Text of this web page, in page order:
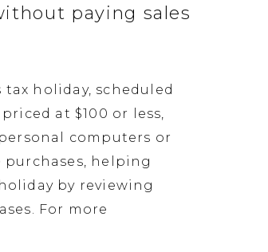
paying sales
holiday, scheduled
at $100 or less,
computers or
helping
by reviewing
For more